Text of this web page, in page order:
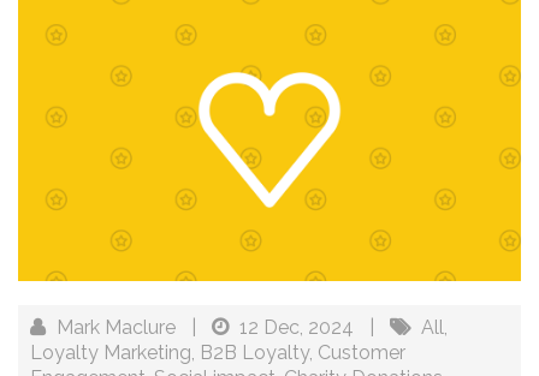
Mark Maclure 12 Dec, 2024 All,
Loyalty Marketing, B2B Loyalty, Customer